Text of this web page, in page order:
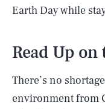
Earth Day while
Read Up
There’s no
environment from